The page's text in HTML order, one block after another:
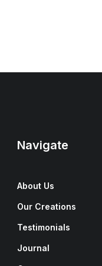
Navigate
About Us
Our Creations
Testimonials
Journal